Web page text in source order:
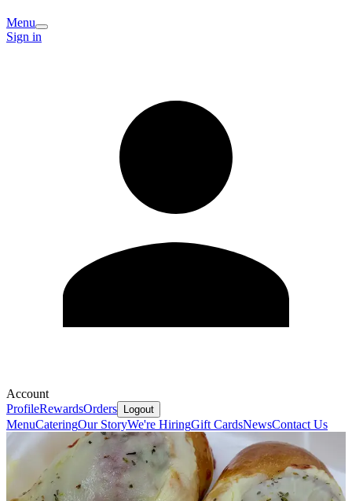
Menu
Sign in
Account
ProfileRewardsOrders Logout
MenuCateringOur StoryWe're HiringGift CardsNewsContact Us